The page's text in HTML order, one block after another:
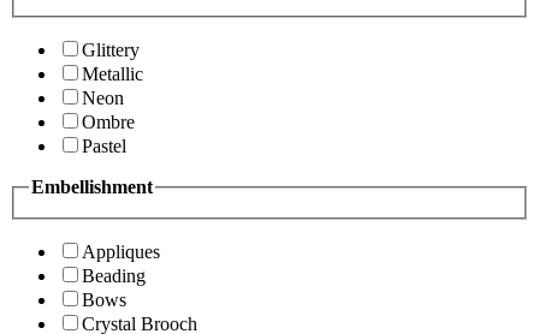
Glittery
Metallic
Neon
Ombre
Pastel
Embellishment
Appliques
Beading
Bows
Crystal Brooch